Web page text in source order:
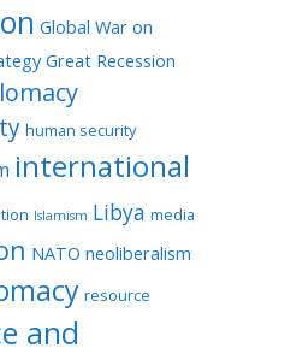
Global War on
Great Recession
human security
international
Islamism Libya media
NATO neoliberalism
resource
and